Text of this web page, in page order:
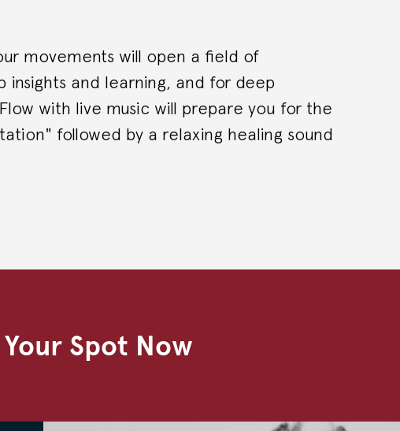
movements will open a field of
insights and learning, and for deep
with live music will prepare you for the
followed by a relaxing healing sound
Spot Now